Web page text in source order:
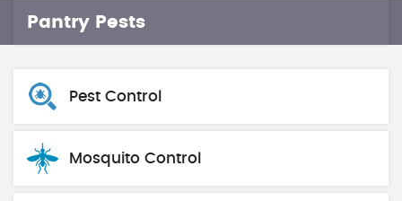
Pantry Pests
Pest Control
Mosquito Control